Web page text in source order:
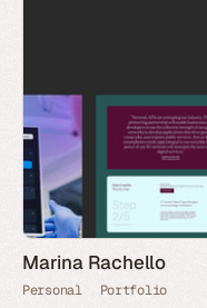
Marina Rachello
Personal Portfolio